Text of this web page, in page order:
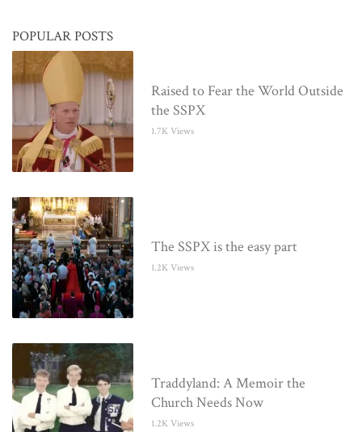
POPULAR POSTS
Raised to Fear the World Outside
the SSPX
1.7K Views
The SSPX is the easy part
1.2K Views
Traddyland: A Memoir the
Church Needs Now
1.2K Views